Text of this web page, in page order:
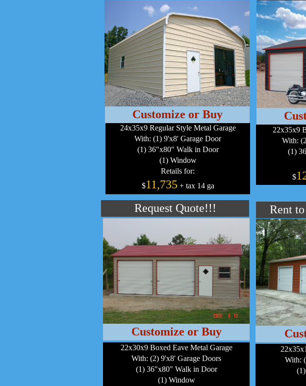
24x35x9 Regular Style Metal Garage
With: (1) 9'x8' Garage Door
(1) 36"x80" Walk in Door
(1) Window
Retails for:
$11,735 + tax 14 ga
22x35x9
With:
(1)
$
Rent
Request Quote!!!
22x30x9 Boxed Eave Metal Garage
With: (2) 9'x8' Garage Doors
(1) 36"x80" Walk in Door
(1) Window
With:
Customize or Buy
Customize or Buy